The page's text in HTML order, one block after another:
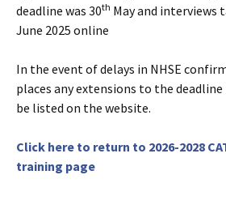
deadline was 30th May and interviews
June 2025 online
In the event of delays in NHSE
places any extensions to the
be listed on the website.
Click here to return to 2026-2028
training page